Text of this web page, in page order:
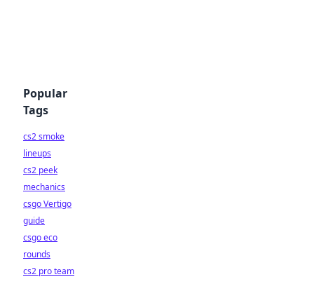
Popular
Tags
cs2 smoke
lineups
cs2 peek
mechanics
csgo Vertigo
guide
csgo eco
rounds
cs2 pro team